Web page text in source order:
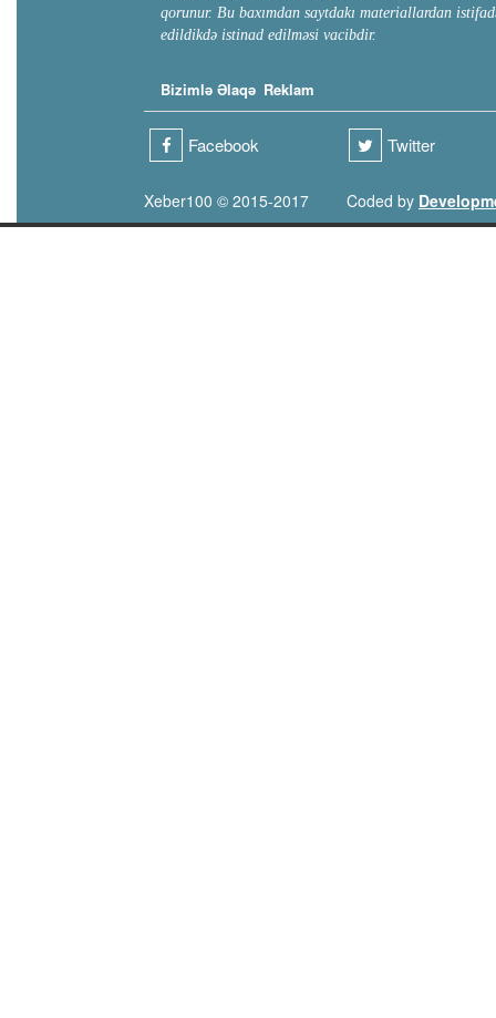
qorunur. Bu baxımdan saytdakı materiallardan
edildikdə istinad edilməsi vacibdir.
Bizimlə Əlaqə Reklam
Facebook Twitter
Xeber100 © 2015-2017 Coded by